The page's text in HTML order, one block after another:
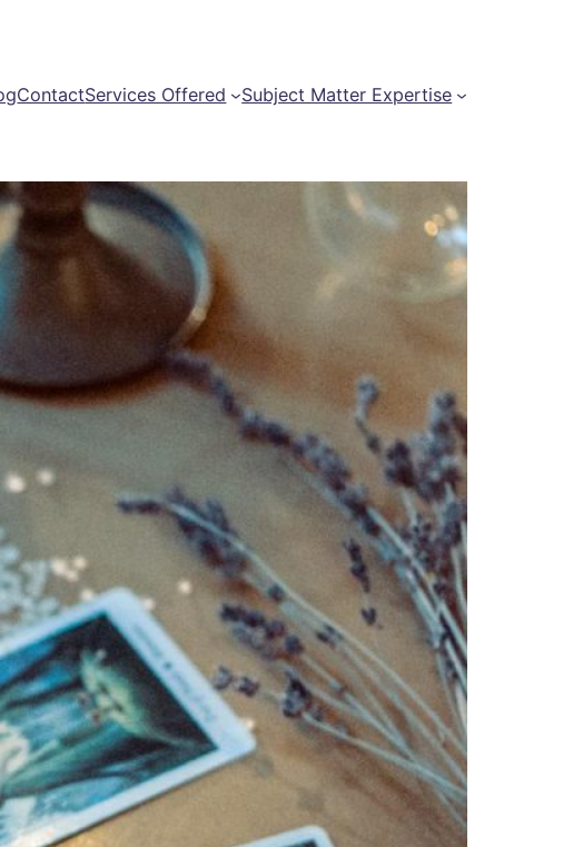
ContactServices Offered Subject Matter Expertise